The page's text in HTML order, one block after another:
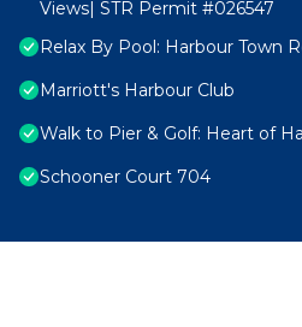
Views| STR Permit #026547
Relax By Pool: Harbour Town
Marriott's Harbour Club
Walk to Pier & Golf: Heart of
Schooner Court 704